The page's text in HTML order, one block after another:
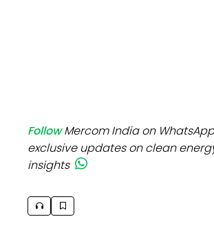
FollowMercom India on
exclusive updates on clean
insights